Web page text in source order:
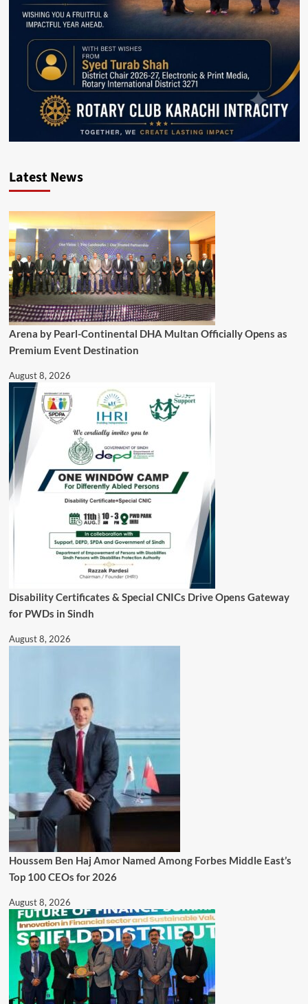
Latest News
Arena by Pearl-Continental DHA Multan Officially Opens as
Premium Event Destination
August 8, 2026
Disability Certificates & Special CNICs Drive Opens Gateway
for PWDs in Sindh
August 8, 2026
Houssem Ben Haj Amor Named Among Forbes Middle East’s
Top 100 CEOs for 2026
August 8, 2026